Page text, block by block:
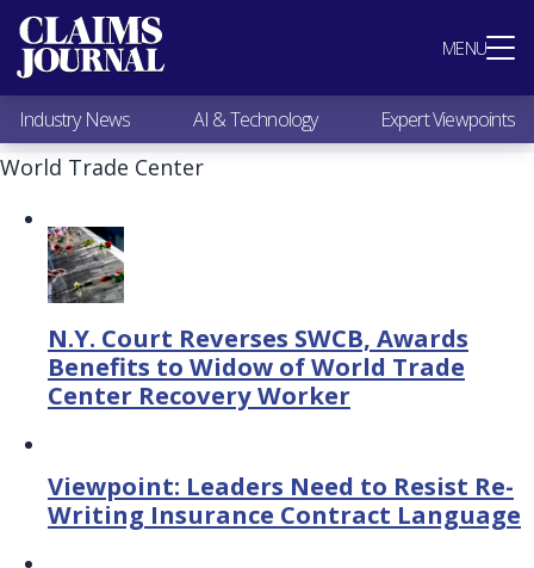
MENU
Most Popular
Claims Industry News
AI & Technology
Expert Viewpoints
Research
Subscribe
Industry News AI & Technology Expert Viewpoints
World Trade Center
N.Y. Court Reverses SWCB, Awards
Benefits to Widow of World Trade
Center Recovery Worker
Viewpoint: Leaders Need to Resist Re-
Writing Insurance Contract Language